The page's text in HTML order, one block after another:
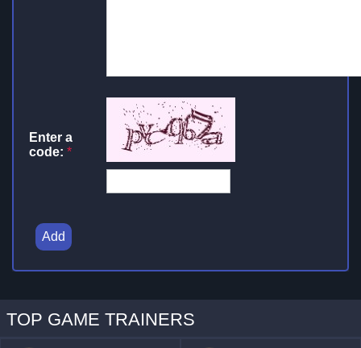
Enter a
code: *
Add
TOP GAME TRAINERS